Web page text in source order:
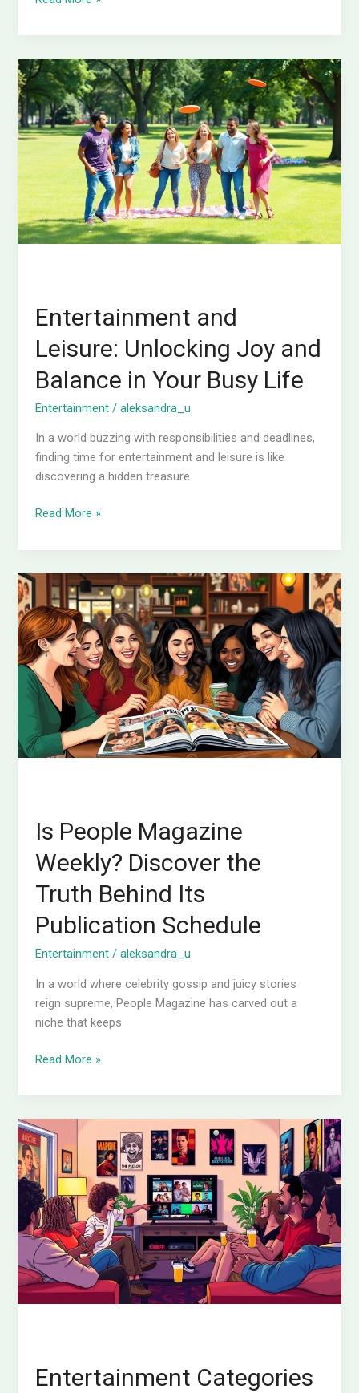
Entertainment and
Leisure: Unlocking Joy and
Balance in Your Busy Life
Entertainment /aleksandra_u
In a world buzzing with responsibilities and deadlines,
finding time for entertainment and leisure is like
discovering a hidden treasure.
Entertainment
and
Leisure:
Unlocking
Joy
and
Balance
in
Your
Busy
Read More »
Is People Magazine
Weekly? Discover the
Truth Behind Its
Publication Schedule
Entertainment /aleksandra_u
In a world where celebrity gossip and juicy stories
reign supreme, People Magazine has carved out a
niche that keeps
Is
People
Magazine
Weekly?
Discover
the
Truth
Behind
Its
Publication
Read More »
Entertainment Categories
Entertainment
Categories
Unveiled:
Discover
Your
Perfect
Match
in
Today’s
Diverse